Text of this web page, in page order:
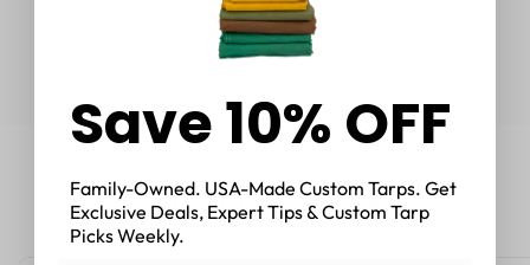
You May Also Like
Save 10% OFF
Family-Owned. USA-Made Custom Tarps. Get
Exclusive Deals, Expert Tips & Custom Tarp
Picks Weekly.